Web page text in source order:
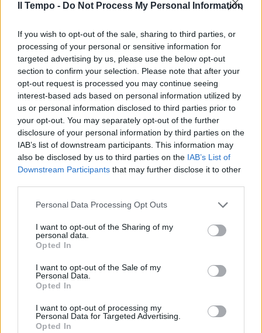
Il Tempo - Do Not Process My Personal Information
If you wish to opt-out of the sale, sharing to third parties, or
processing of your personal or sensitive information for
targeted advertising by us, please use the below opt-out
section to confirm your selection. Please note that after your
opt-out request is processed you may continue seeing
interest-based ads based on personal information utilized by
us or personal information disclosed to third parties prior to
your opt-out. You may separately opt-out of the further
disclosure of your personal information by third parties on the
IAB’s list of downstream participants. This information may
also be disclosed by us to third parties on the IAB’s List of
Downstream Participants that may further disclose it to other
Personal Data Processing Opt Outs
I want to opt-out of the Sharing of my
personal data.
Opted In
I want to opt-out of the Sale of my
Personal Data.
Opted In
I want to opt-out of processing my
Personal Data for Targeted Advertising.
Opted In
MILANO — Stagione finita per
Clarence Seedorf.
09/04/2003
1